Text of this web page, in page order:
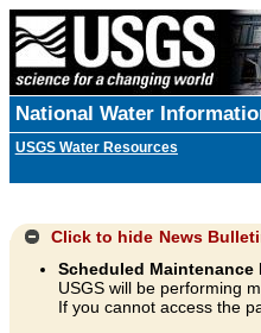
National Water
USGS Water Resources
Click to hide News
Scheduled Maintenance
USGS will be performing
If you cannot access the